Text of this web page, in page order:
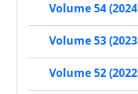
Volume 54
Volume 53
Volume 52